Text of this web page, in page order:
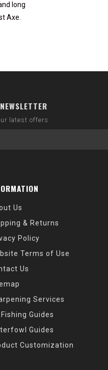
long
Axe.
latest offers
Us
& Returns
Policy
Terms of Use
Us
Services
Fishing Guides
Guides
Customization